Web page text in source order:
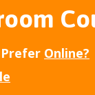
Online?